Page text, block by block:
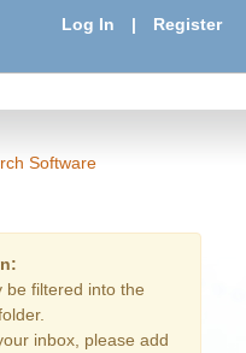
Log In | Register
Software
be filtered into the
inbox, please add